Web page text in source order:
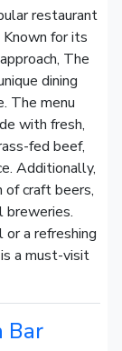
restaurant
Known for its
The
dining
The menu
with fresh,
fed beef,
Additionally,
craft beers,
breweries.
a refreshing
a must-visit
Bar